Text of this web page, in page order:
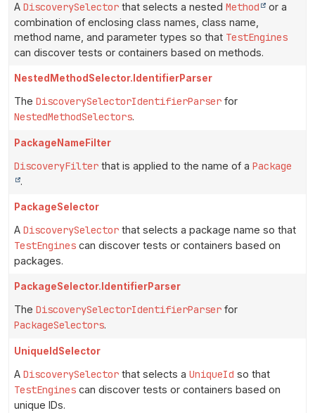
A DiscoverySelector that selects a nested Method
or a
combination of enclosing class names, class name,
method name, and parameter types so that TestEngines
can discover tests or containers based on methods.
NestedMethodSelector.IdentifierParser
The DiscoverySelectorIdentifierParser for
NestedMethodSelectors.
PackageNameFilter
DiscoveryFilter that is applied to the name of a Package
.
PackageSelector
A DiscoverySelector that selects a package name so that
TestEngines can discover tests or containers based on
packages.
PackageSelector.IdentifierParser
The DiscoverySelectorIdentifierParser for
PackageSelectors.
UniqueIdSelector
A DiscoverySelector that selects a UniqueId so that
TestEngines can discover tests or containers based on
unique IDs.